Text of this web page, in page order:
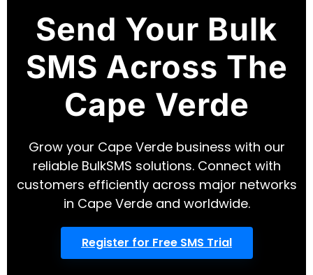
Send Your Bulk
SMS Across The
Cape Verde
Grow your Cape Verde business with our
reliable BulkSMS solutions. Connect with
customers efficiently across major networks
in Cape Verde and worldwide.
Register for Free SMS Trial